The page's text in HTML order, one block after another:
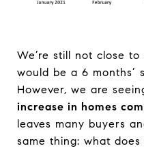
We’re still not close to
would be a 6 months’
However, we are
increase in homes
leaves many buyers
same thing: what